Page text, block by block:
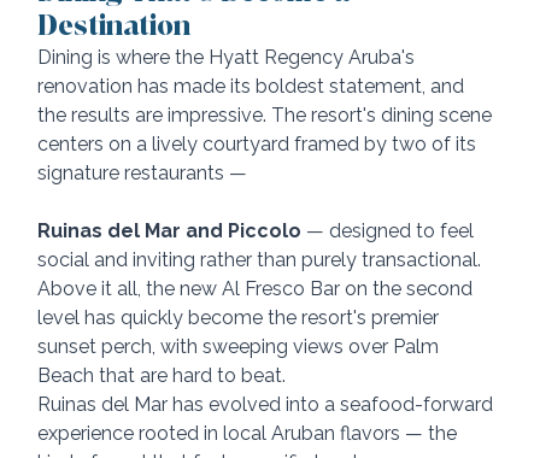
Destination
Dining is where the Hyatt Regency Aruba's
renovation has made its boldest statement, and
the results are impressive. The resort's dining scene
centers on a lively courtyard framed by two of its
signature restaurants —
Ruinas del Mar and Piccolo — designed to feel
social and inviting rather than purely transactional.
Above it all, the new Al Fresco Bar on the second
level has quickly become the resort's premier
sunset perch, with sweeping views over Palm
Beach that are hard to beat.
Ruinas del Mar has evolved into a seafood-forward
experience rooted in local Aruban flavors — the